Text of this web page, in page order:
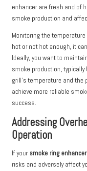
enhancer are fresh and of
smoke production and
Monitoring the
hot or not hot enough, it
Ideally, you want to
smoke production, typically
grill’s temperature and the
achieve more reliable
success.
Addressing
Operation
If your smoke ring enhancer
risks and adversely affect